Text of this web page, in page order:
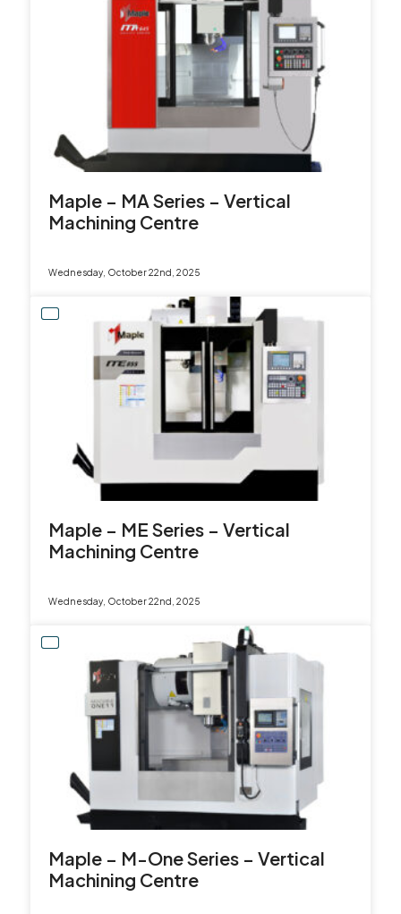
Maple – MA Series – Vertical
Machining Centre
Wednesday, October 22nd, 2025
Maple – ME Series – Vertical
Machining Centre
Wednesday, October 22nd, 2025
Maple – M-One Series – Vertical
Machining Centre